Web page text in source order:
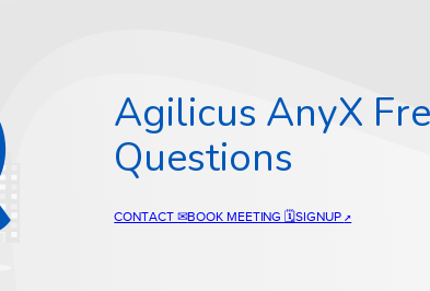
Agilicus AnyX
Questions
CONTACT ✉BOOK MEETING 🗓SIGNUP ↗